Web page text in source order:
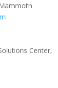
Center,